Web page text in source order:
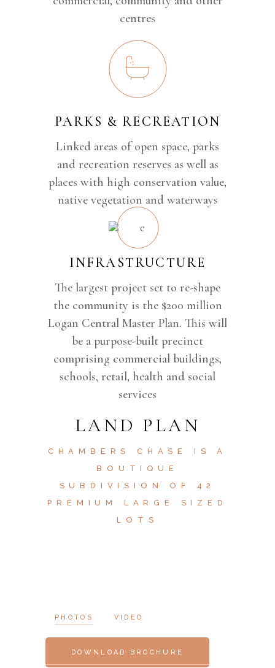
centres
PARKS & RECREATION
Linked areas of open space, parks
and recreation reserves as well as
places with high conservation value,
native vegetation and waterways
INFRASTRUCTURE
The largest project set to re-shape
the community is the $200 million
Logan Central Master Plan. This will
be a purpose-built precinct
comprising commercial buildings,
schools, retail, health and social
services
LAND PLAN
CHAMBERS CHASE IS A
BOUTIQUE
SUBDIVISION OF 42
PREMIUM LARGE SIZED
LOTS
PHOTOS VIDEO
DOWNLOAD BROCHURE